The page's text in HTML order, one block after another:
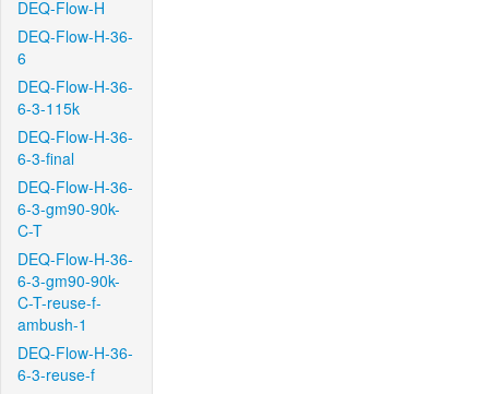
DEQ-Flow-H
DEQ-Flow-H-36-
6
DEQ-Flow-H-36-
6-3-115k
DEQ-Flow-H-36-
6-3-final
DEQ-Flow-H-36-
6-3-gm90-90k-
C-T
DEQ-Flow-H-36-
6-3-gm90-90k-
C-T-reuse-f-
ambush-1
DEQ-Flow-H-36-
6-3-reuse-f